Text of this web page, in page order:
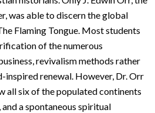
was able to discern the global
Flaming Tongue. Most students
of the numerous
revivalism methods rather
inspired renewal. However, Dr. Orr
all six of the populated continents
a spontaneous spiritual